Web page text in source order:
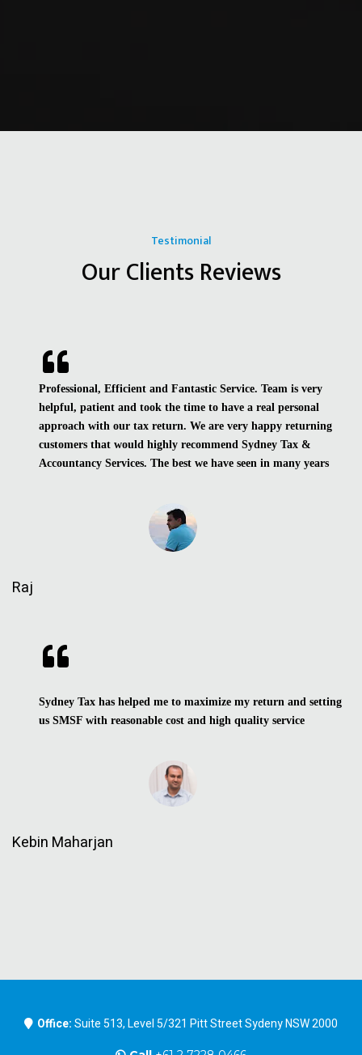
Testimonial
Our Clients Reviews
Professional, Efficient and Fantastic Service. Team is very
helpful, patient and took the time to have a real personal
approach with our tax return. We are very happy returning
customers that would highly recommend Sydney Tax &
Accountancy Services. The best we have seen in many years
Raj
Sydney Tax has helped me to maximize my return and setting
us SMSF with reasonable cost and high quality service
Kebin Maharjan
Office:Suite 513, Level 5/321 Pitt Street Sydeny NSW 2000